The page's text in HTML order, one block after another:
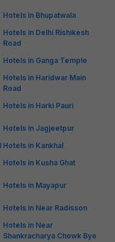
Hotels in Bhupatwala
Hotels in Delhi Rishikesh
Road
Hotels in Ganga Temple
Hotels in Haridwar Main
Road
Hotels in Harki Pauri
Hotels in Jagjeetpur
Hotels in Kankhal
Hotels in Kusha Ghat
Hotels in Mayapur
Hotels in Near Radisson
Hotels in Near
Shankracharya Chowk Bye